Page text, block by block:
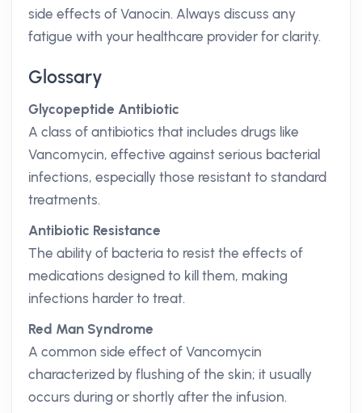
side effects of Vanocin. Always discuss any
fatigue with your healthcare provider for clarity.
Glossary
Glycopeptide Antibiotic
A class of antibiotics that includes drugs like
Vancomycin, effective against serious bacterial
infections, especially those resistant to standard
treatments.
Antibiotic Resistance
The ability of bacteria to resist the effects of
medications designed to kill them, making
infections harder to treat.
Red Man Syndrome
A common side effect of Vancomycin
characterized by flushing of the skin; it usually
occurs during or shortly after the infusion.